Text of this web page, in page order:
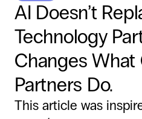
AI Doesn’t
Technology
Changes What
Partners Do.
This article was